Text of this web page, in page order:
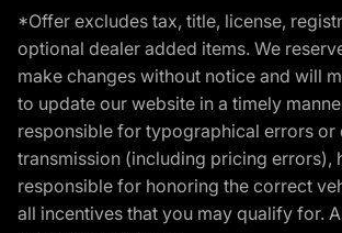
*Offer excludes tax, title, license,
optional dealer added items. We
make changes without notice and will
to update our website in a timely
responsible for typographical errors or
transmission (including pricing errors),
responsible for honoring the correct
all incentives that you may qualify for.